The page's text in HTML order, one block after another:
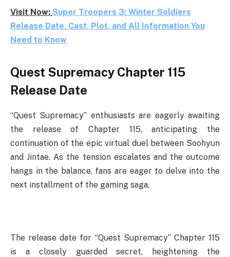
Visit Now: Super Troopers 3: Winter Soldiers
Release Date, Cast, Plot, and All Information You
Need to Know
Quest Supremacy Chapter 115
Release Date
“Quest Supremacy” enthusiasts are eagerly awaiting
the release of Chapter 115, anticipating the
continuation of the epic virtual duel between Soohyun
and Jintae. As the tension escalates and the outcome
hangs in the balance, fans are eager to delve into the
next installment of the gaming saga.
The release date for “Quest Supremacy” Chapter 115
is a closely guarded secret, heightening the